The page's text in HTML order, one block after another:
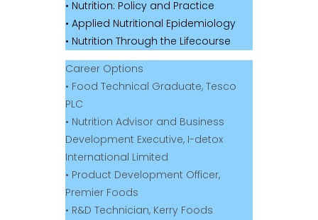
• Nutrition: Policy and Practice
• Applied Nutritional Epidemiology
• Nutrition Through the Lifecourse
Career Options
• Food Technical Graduate, Tesco
PLC
• Nutrition Advisor and Business
Development Executive, I-detox
International Limited
• Product Development Officer,
Premier Foods
• R&D Technician, Kerry Foods